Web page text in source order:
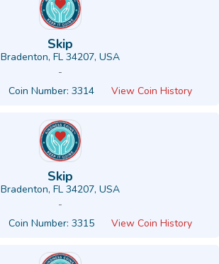
Skip
Bradenton, FL 34207, USA
-
Coin Number: 3314 View Coin History
Skip
Bradenton, FL 34207, USA
-
Coin Number: 3315 View Coin History